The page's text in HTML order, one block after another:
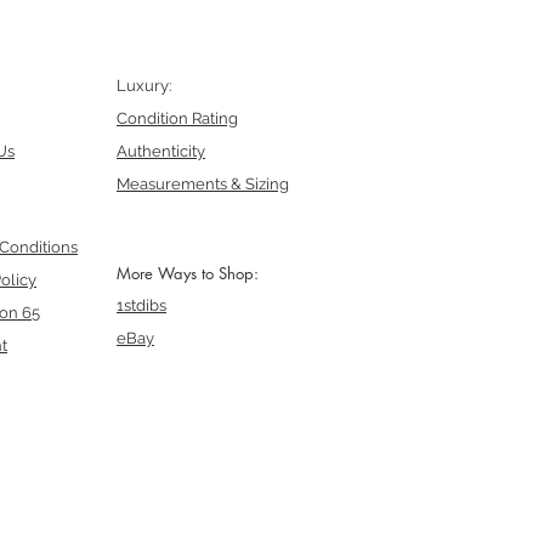
65
Luxury:
Condition Rating
Authenticity
Measurements & Sizing
More Ways to Shop:
1stdibs
eBay